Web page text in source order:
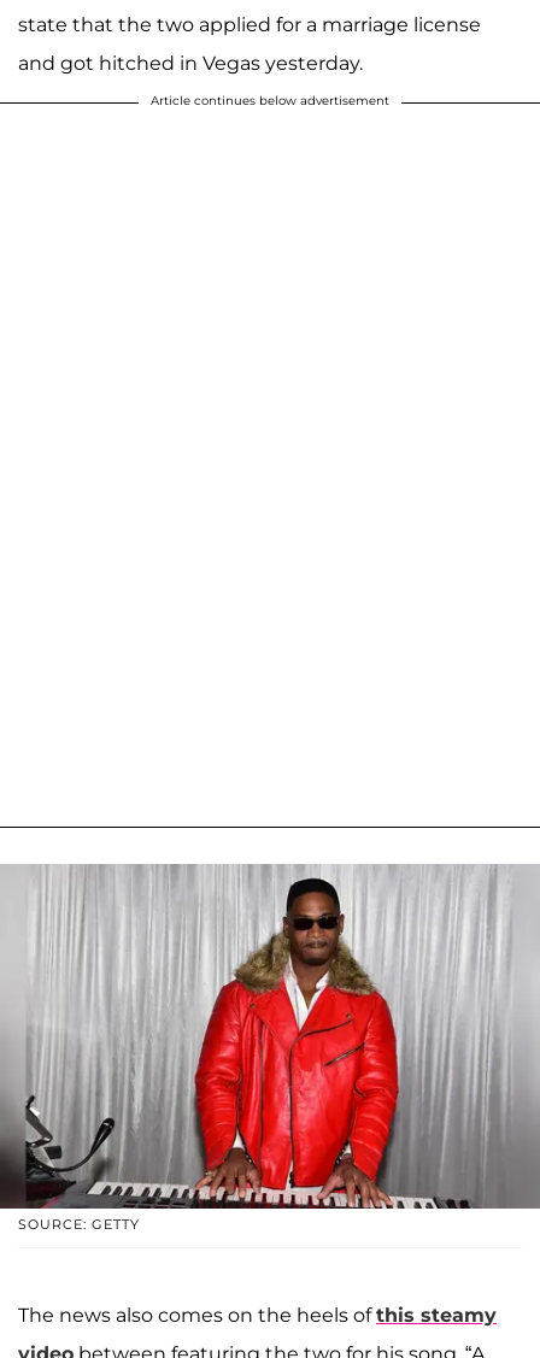
state that the two applied for a marriage license
and got hitched in Vegas yesterday.
Article continues below advertisement
SOURCE: GETTY
The news also comes on the heels ofthis steamy
video between featuring the two for his song, “A